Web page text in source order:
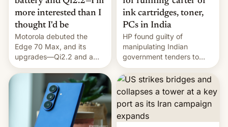
more interested than I
thought I'd be
Motorola debuted the
Edge 70 Max, and its
upgrades—Qi2.2 and a
huge battery—are turning
heads in the best way
ink cartridges, toner,
PCs in India
HP found guilty of
manipulating Indian
government tenders to
secure major contracts,
received 1.42 billion
rupees in fines.